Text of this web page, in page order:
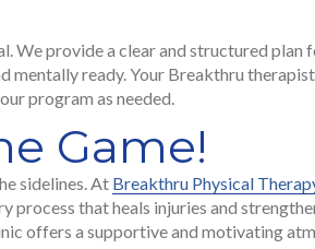
We provide a clear and structured plan
mentally ready. Your Breakthru
program as needed.
Game!
sidelines. At Breakthru Physical
process that heals injuries and
offers a supportive and motivating